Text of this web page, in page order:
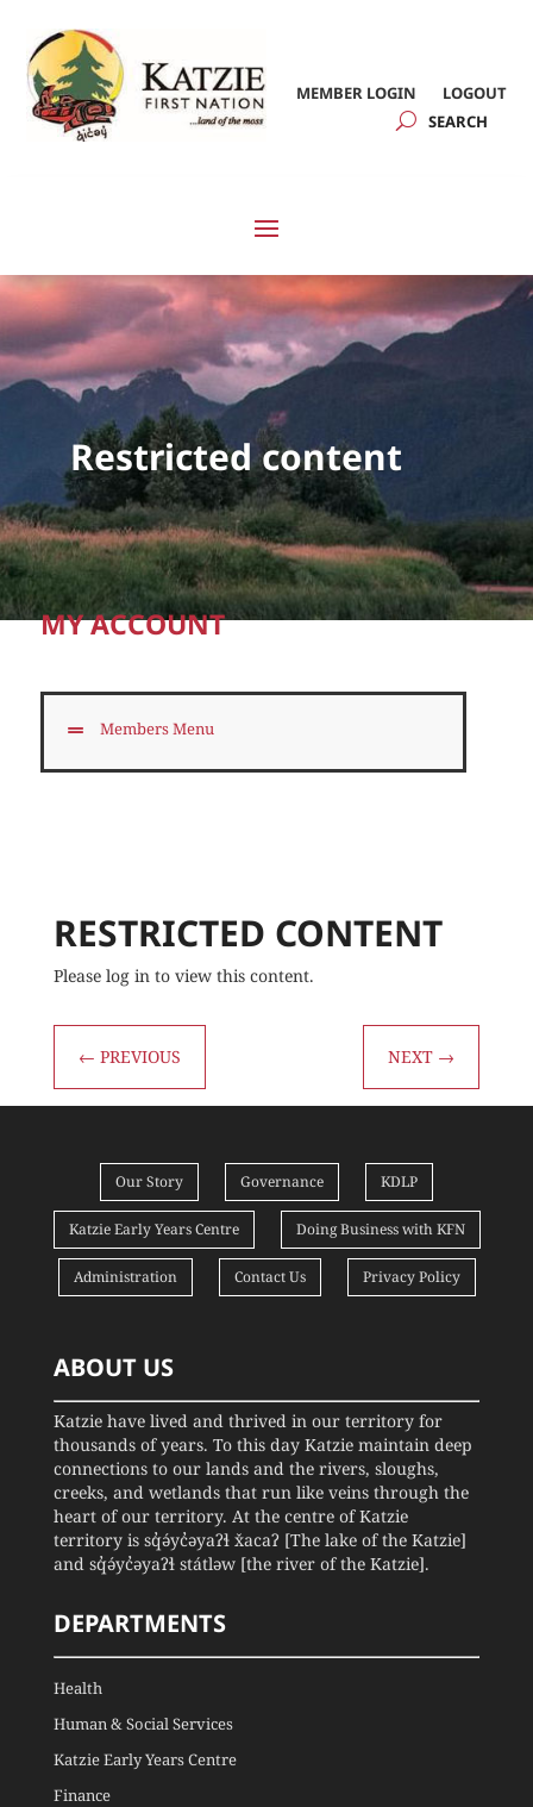
MEMBER LOGIN LOGOUT
Restricted content
MY ACCOUNT
Members Menu
RESTRICTED CONTENT
Please log in to view this content.
← PREVIOUS NEXT →
Our Story Governance KDLP
Katzie Early Years Centre Doing Business with KFN
Administration Contact Us Privacy Policy
ABOUT US
Katzie have lived and thrived in our territory for
thousands of years. To this day Katzie maintain deep
connections to our lands and the rivers, sloughs,
creeks, and wetlands that run like veins through the
heart of our territory. At the centre of Katzie
territory is sq̓ə́yc̓əyaʔɬ x̌acaʔ [The lake of the Katzie]
and sq̓ə́yc̓əyaʔɬ státləw [the river of the Katzie].
DEPARTMENTS
Health
Human & Social Services
Katzie Early Years Centre
Finance